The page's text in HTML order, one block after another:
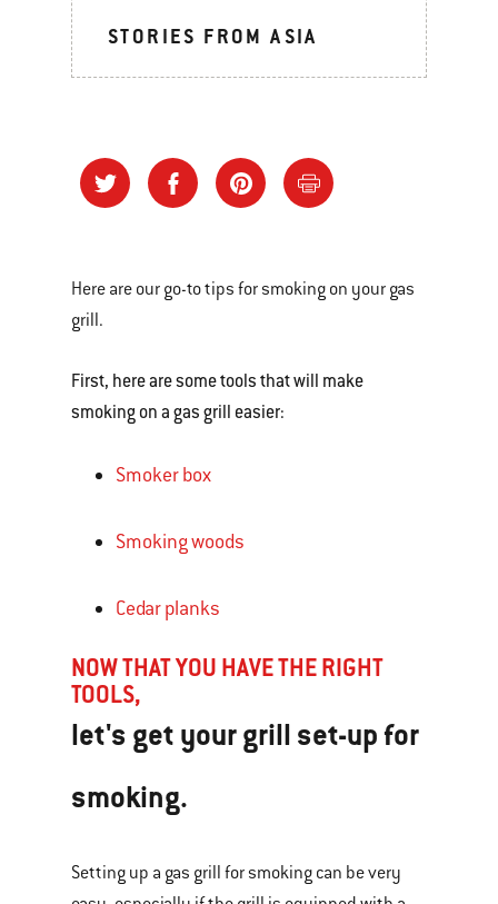
STORIES FROM ASIA
Here are our go-to tips for smoking on your gas
grill.
First, here are some tools that will make
smoking on a gas grill easier:
Smoker box
Smoking woods
Cedar planks
NOW THAT YOU HAVE THE RIGHT
TOOLS,
let's get your grill set-up for
smoking.
Setting up a gas grill for smoking can be very